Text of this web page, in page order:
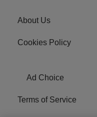
About Us
Cookies Policy
Ad Choice
Terms of Service